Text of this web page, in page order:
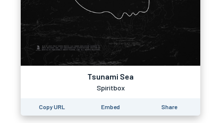
Tsunami Sea
Spiritbox
Copy URL Embed Share